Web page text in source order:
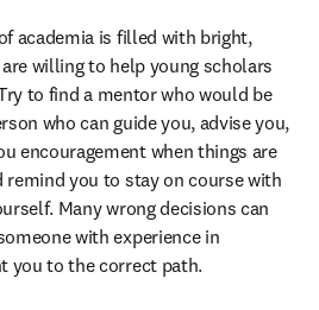
academia is filled with bright,
willing to help young scholars
to find a mentor who would be
who can guide you, advise you,
encouragement when things are
remind you to stay on course with
Many wrong decisions can
with experience in
you to the correct path.